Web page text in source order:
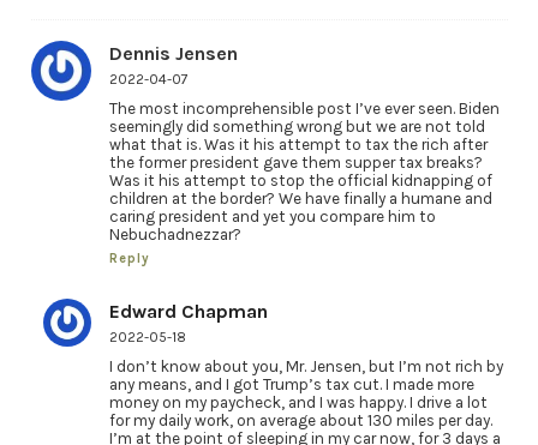
Dennis Jensen
2022-04-07
The most incomprehensible post I’ve ever seen. Biden
seemingly did something wrong but we are not told
what that is. Was it his attempt to tax the rich after
the former president gave them supper tax breaks?
Was it his attempt to stop the official kidnapping of
children at the border? We have finally a humane and
caring president and yet you compare him to
Nebuchadnezzar?
Reply
Edward Chapman
2022-05-18
I don’t know about you, Mr. Jensen, but I’m not rich by
any means, and I got Trump’s tax cut. I made more
money on my paycheck, and I was happy. I drive a lot
for my daily work, on average about 130 miles per day.
I’m at the point of sleeping in my car now, for 3 days a